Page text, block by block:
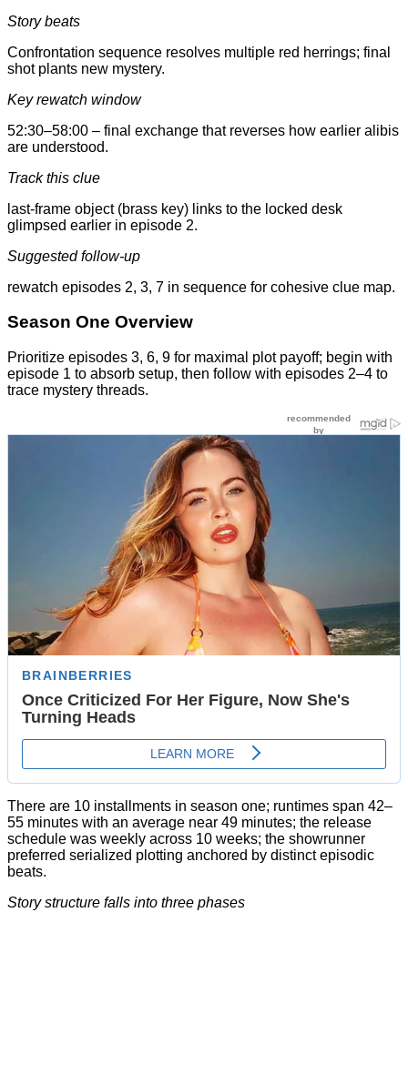
Story beats
Confrontation sequence resolves multiple red herrings; final
shot plants new mystery.
Key rewatch window
52:30–58:00 – final exchange that reverses how earlier alibis
are understood.
Track this clue
last-frame object (brass key) links to the locked desk
glimpsed earlier in episode 2.
Suggested follow-up
rewatch episodes 2, 3, 7 in sequence for cohesive clue map.
Season One Overview
Prioritize episodes 3, 6, 9 for maximal plot payoff; begin with
episode 1 to absorb setup, then follow with episodes 2–4 to
trace mystery threads.
There are 10 installments in season one; runtimes span 42–
55 minutes with an average near 49 minutes; the release
schedule was weekly across 10 weeks; the showrunner
preferred serialized plotting anchored by distinct episodic
beats.
Story structure falls into three phases